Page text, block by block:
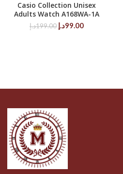
Casio Collection Unisex
Adults Watch A168WA-1A
199.00د.إ
Original
99.00د.إ
Current